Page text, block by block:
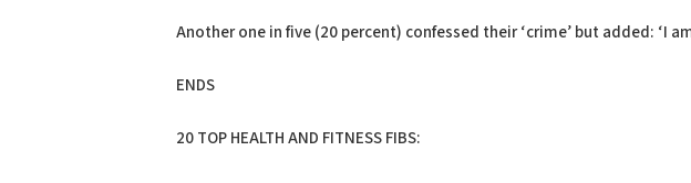
Another one in five (20 percent) confessed their ‘crime’ but added: ‘I
ENDS
20 TOP HEALTH AND FITNESS FIBS: